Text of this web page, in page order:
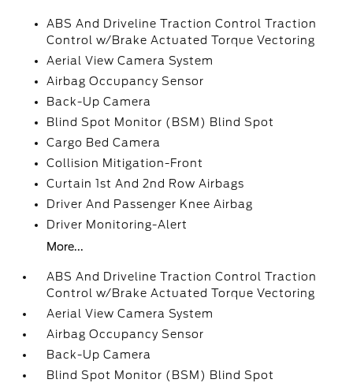
ABS And Driveline Traction Control Traction
Control w/Brake Actuated Torque Vectoring
Aerial View Camera System
Airbag Occupancy Sensor
Back-Up Camera
Blind Spot Monitor (BSM) Blind Spot
Cargo Bed Camera
Collision Mitigation-Front
Curtain 1st And 2nd Row Airbags
Driver And Passenger Knee Airbag
Driver Monitoring-Alert
More...
ABS And Driveline Traction Control Traction
Control w/Brake Actuated Torque Vectoring
Aerial View Camera System
Airbag Occupancy Sensor
Back-Up Camera
Blind Spot Monitor (BSM) Blind Spot